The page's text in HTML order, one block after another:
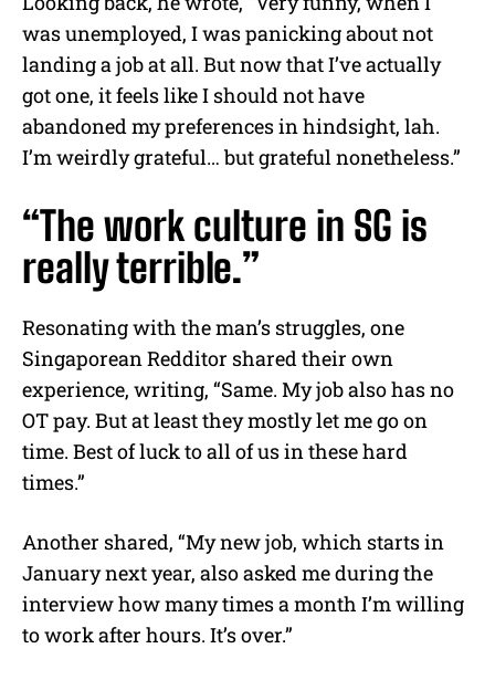
was unemployed, I was panicking about not
landing a job at all. But now that I’ve actually
got one, it feels like I should not have
abandoned my preferences in hindsight, lah.
I’m weirdly grateful… but grateful nonetheless.”
“The work culture in SG is
really terrible.”
Resonating with the man’s struggles, one
Singaporean Redditor shared their own
experience, writing, “Same. My job also has no
OT pay. But at least they mostly let me go on
time. Best of luck to all of us in these hard
times.”
Another shared, “My new job, which starts in
January next year, also asked me during the
interview how many times a month I’m willing
to work after hours. It’s over.”